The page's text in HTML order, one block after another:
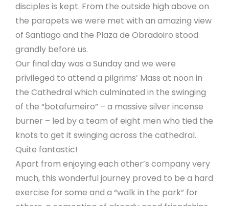
disciples is kept. From the outside high above on
the parapets we were met with an amazing view
of Santiago and the Plaza de Obradoiro stood
grandly before us.
Our final day was a Sunday and we were
privileged to attend a pilgrims’ Mass at noon in
the Cathedral which culminated in the swinging
of the “botafumeiro” – a massive silver incense
burner – led by a team of eight men who tied the
knots to get it swinging across the cathedral.
Quite fantastic!
Apart from enjoying each other’s company very
much, this wonderful journey proved to be a hard
exercise for some and a “walk in the park” for